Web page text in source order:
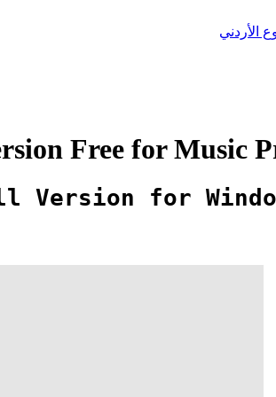
Free for Music
Version for